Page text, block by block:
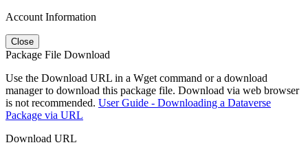
Account Information
Close
Package File Download
Use the Download URL in a Wget command or a download
manager to download this package file. Download via web browser
is not recommended. User Guide - Downloading a Dataverse
Package via URL
Download URL